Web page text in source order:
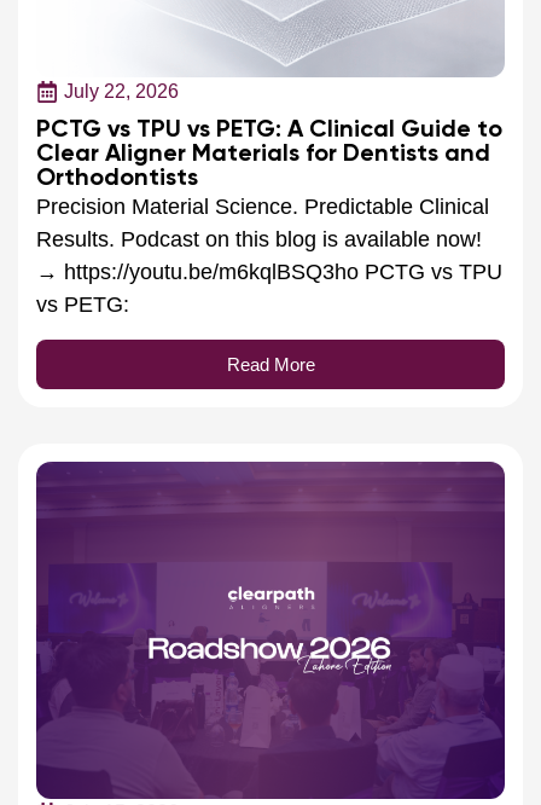
PCTG vs TPU vs PETG: A Clinical Guide to
Clear Aligner Materials for Dentists and
Orthodontists
Precision Material Science. Predictable Clinical
Results. Podcast on this blog is available now!
→ https://youtu.be/m6kqlBSQ3ho PCTG vs TPU
vs PETG:
Read More